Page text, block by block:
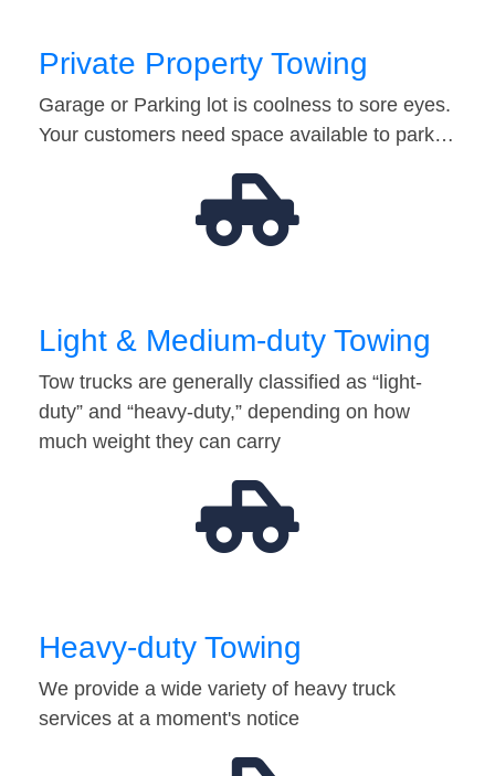
Private Property Towing
Garage or Parking lot is coolness to sore eyes.
Your customers need space available to park…
Light & Medium-duty Towing
Tow trucks are generally classified as “light-
duty” and “heavy-duty,” depending on how
much weight they can carry
Heavy-duty Towing
We provide a wide variety of heavy truck
services at a moment's notice